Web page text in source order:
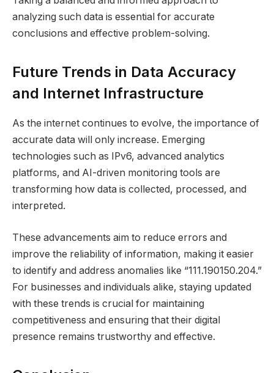
analyzing such data is essential for accurate
conclusions and effective problem-solving.
Future Trends in Data Accuracy
and Internet Infrastructure
As the internet continues to evolve, the importance of
accurate data will only increase. Emerging
technologies such as IPv6, advanced analytics
platforms, and AI-driven monitoring tools are
transforming how data is collected, processed, and
interpreted.
These advancements aim to reduce errors and
improve the reliability of information, making it easier
to identify and address anomalies like “111.190150.204.”
For businesses and individuals alike, staying updated
with these trends is crucial for maintaining
competitiveness and ensuring that their digital
presence remains trustworthy and effective.